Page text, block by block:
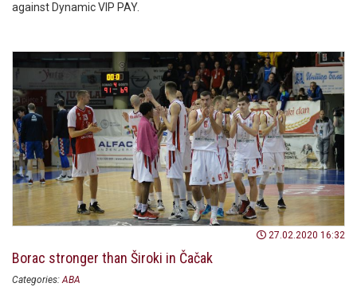
against Dynamic VIP PAY.
27.02.2020 16:32
Borac stronger than Široki in Čačak
Categories: ABA